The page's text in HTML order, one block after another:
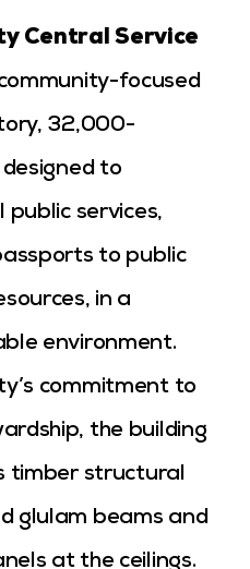
Central Service
focused
32,000-
to
services,
to public
in a
environment.
commitment to
the building
timber structural
glulam beams and
at the ceilings.